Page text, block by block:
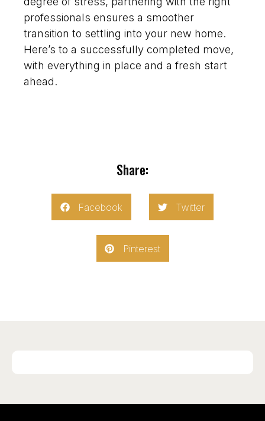
professionals ensures a smoother
transition to settling into your new home.
Here’s to a successfully completed move,
with everything in place and a fresh start
ahead.
Share:
Facebook Twitter
Pinterest